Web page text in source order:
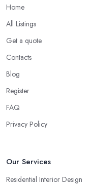
Home
All Listings
Get a quote
Contacts
Blog
Register
FAQ
Privacy Policy
Our Services
Residential Interior Design